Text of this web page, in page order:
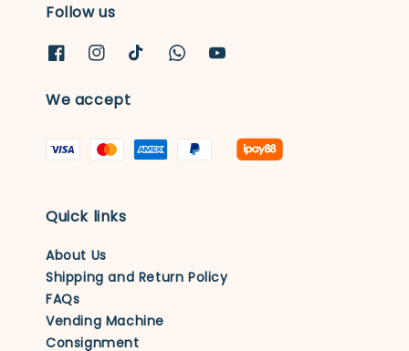
Follow us
We accept
Quick links
About Us
Shipping and Return Policy
FAQs
Vending Machine
Consignment